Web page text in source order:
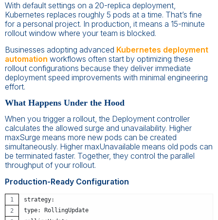
With default settings on a 20-replica deployment,
Kubernetes replaces roughly 5 pods at a time. That’s fine
for a personal project. In production, it means a 15-minute
rollout window where your team is blocked.
Businesses adopting advanced Kubernetes deployment
automation workflows often start by optimizing these
rollout configurations because they deliver immediate
deployment speed improvements with minimal engineering
effort.
What Happens Under the Hood
When you trigger a rollout, the Deployment controller
calculates the allowed surge and unavailability. Higher
maxSurge means more new pods can be created
simultaneously. Higher maxUnavailable means old pods can
be terminated faster. Together, they control the parallel
throughput of your rollout.
Production-Ready Configuration
strategy:
type: RollingUpdate